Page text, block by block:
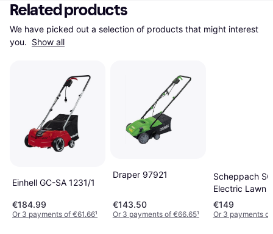
Related products
We have picked out a selection of products that might interest
you. Show all
Einhell GC-SA 1231/1
€184.99
Or 3 payments of €61.66¹
Draper 97921
€143.50
Or 3 payments of €66.65¹
Scheppach
Electric Lawn
38cm
€149
Or 3 payments